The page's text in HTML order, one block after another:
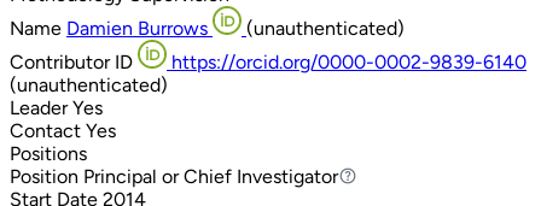
Name Damien Burrows
(unauthenticated)
Contributor ID
https://orcid.org/0000-0002-9839-6140
(unauthenticated)
Leader Yes
Contact Yes
Positions
Position Principal or Chief Investigator
Principal or Chief Investigator
Start Date 2014